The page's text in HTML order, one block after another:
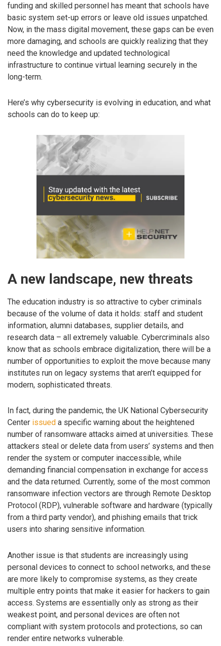
funding and skilled personnel has meant that schools have
basic system set-up errors or leave old issues unpatched.
Now, in the mass digital movement, these gaps can be even
more damaging, and schools are quickly realizing that they
need the knowledge and updated technological
infrastructure to continue virtual learning securely in the
long-term.
Here’s why cybersecurity is evolving in education, and what
schools can do to keep up:
A new landscape, new threats
The education industry is so attractive to cyber criminals
because of the volume of data it holds: staff and student
information, alumni databases, supplier details, and
research data – all extremely valuable. Cybercriminals also
know that as schools embrace digitalization, there will be a
number of opportunities to exploit the move because many
institutes run on legacy systems that aren’t equipped for
modern, sophisticated threats.
In fact, during the pandemic, the UK National Cybersecurity
Center issued a specific warning about the heightened
number of ransomware attacks aimed at universities. These
attackers steal or delete data from users’ systems and then
render the system or computer inaccessible, while
demanding financial compensation in exchange for access
and the data returned. Currently, some of the most common
ransomware infection vectors are through Remote Desktop
Protocol (RDP), vulnerable software and hardware (typically
from a third party vendor), and phishing emails that trick
users into sharing sensitive information.
Another issue is that students are increasingly using
personal devices to connect to school networks, and these
are more likely to compromise systems, as they create
multiple entry points that make it easier for hackers to gain
access. Systems are essentially only as strong as their
weakest point, and personal devices are often not
compliant with system protocols and protections, so can
render entire networks vulnerable.